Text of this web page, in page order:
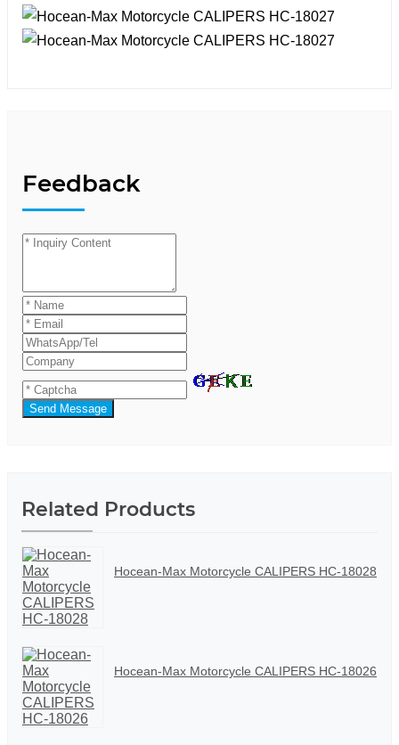
Feedback
Send Message
Related Products
Hocean-Max Motorcycle CALIPERS HC-18028
Hocean-Max Motorcycle CALIPERS HC-18026